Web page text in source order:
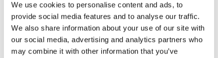
We use cookies to personalise content and ads, to
provide social media features and to analyse our traffic.
We also share information about your use of our site with
our social media, advertising and analytics partners who
may combine it with other information that you’ve